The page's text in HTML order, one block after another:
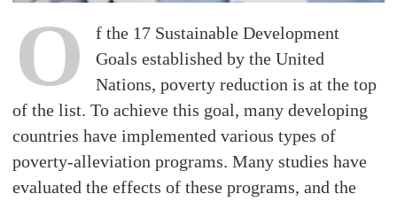
O
f the 17 Sustainable Development
Goals established by the United
Nations, poverty reduction is at the top
of the list. To achieve this goal, many developing
countries have implemented various types of
poverty-alleviation programs. Many studies have
evaluated the effects of these programs, and the